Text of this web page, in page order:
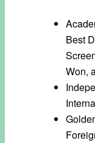
Best
Won,